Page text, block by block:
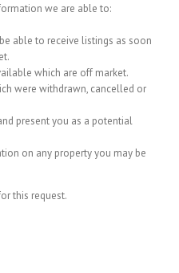
we are able to:
able to receive listings as soon
which are off market.
were withdrawn, cancelled or
present you as a potential
on any property you may be
this request.